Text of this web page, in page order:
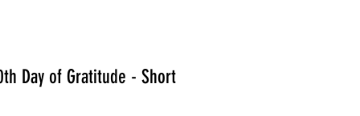
Day of Gratitude - Short